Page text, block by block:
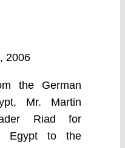
2006
the German
Mr. Martin
Riad for
Egypt to the